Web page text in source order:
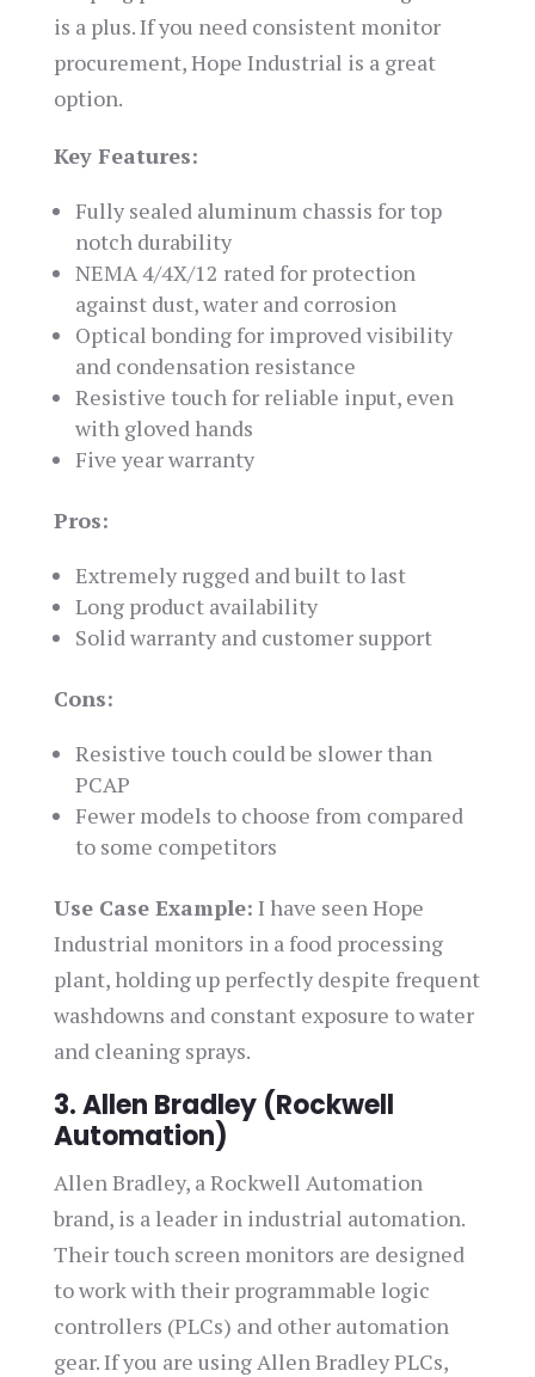
is a plus. If you need consistent monitor
procurement, Hope Industrial is a great
option.
Key Features:
Fully sealed aluminum chassis for top
notch durability
NEMA 4/4X/12 rated for protection
against dust, water and corrosion
Optical bonding for improved visibility
and condensation resistance
Resistive touch for reliable input, even
with gloved hands
Five year warranty
Pros:
Extremely rugged and built to last
Long product availability
Solid warranty and customer support
Cons:
Resistive touch could be slower than
PCAP
Fewer models to choose from compared
to some competitors
Use Case Example: I have seen Hope
Industrial monitors in a food processing
plant, holding up perfectly despite frequent
washdowns and constant exposure to water
and cleaning sprays.
3. Allen Bradley (Rockwell
Automation)
Allen Bradley, a Rockwell Automation
brand, is a leader in industrial automation.
Their touch screen monitors are designed
to work with their programmable logic
controllers (PLCs) and other automation
gear. If you are using Allen Bradley PLCs,